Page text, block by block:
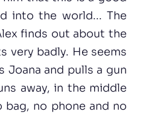
into the world... The
finds out about the
very badly. He seems
Joana and pulls a gun
away, in the middle
no phone and no